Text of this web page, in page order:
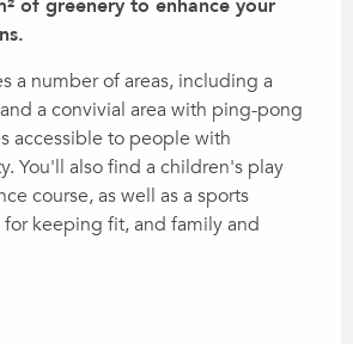
of greenery to enhance your
a number of areas, including a
a convivial area with ping-pong
accessible to people with
You'll also find a children's play
course, as well as a sports
keeping fit, and family and